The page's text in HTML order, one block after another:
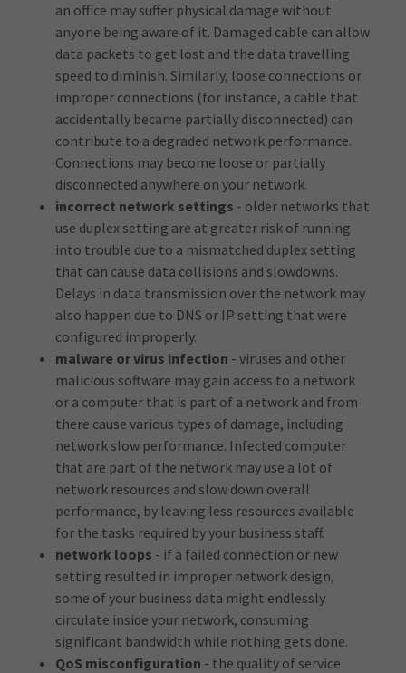
an office may suffer physical damage without
anyone being aware of it. Damaged cable can allow
data packets to get lost and the data travelling
speed to diminish. Similarly, loose connections or
improper connections (for instance, a cable that
accidentally became partially disconnected) can
contribute to a degraded network performance.
Connections may become loose or partially
disconnected anywhere on your network.
incorrect network settings - older networks that
use duplex setting are at greater risk of running
into trouble due to a mismatched duplex setting
that can cause data collisions and slowdowns.
Delays in data transmission over the network may
also happen due to DNS or IP setting that were
configured improperly.
malware or virus infection - viruses and other
malicious software may gain access to a network
or a computer that is part of a network and from
there cause various types of damage, including
network slow performance. Infected computer
that are part of the network may use a lot of
network resources and slow down overall
performance, by leaving less resources available
for the tasks required by your business staff.
network loops - if a failed connection or new
setting resulted in improper network design,
some of your business data might endlessly
circulate inside your network, consuming
significant bandwidth while nothing gets done.
QoS misconfiguration - the quality of service